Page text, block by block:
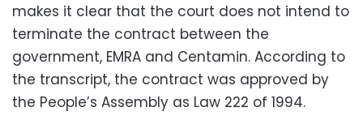
makes it clear that the court does not intend to
terminate the contract between the
government, EMRA and Centamin. According to
the transcript, the contract was approved by
the People’s Assembly as Law 222 of 1994.